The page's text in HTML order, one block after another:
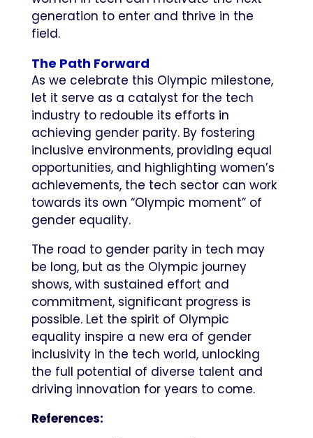
generation to enter and thrive in the
field.
The Path Forward
As we celebrate this Olympic milestone,
let it serve as a catalyst for the tech
industry to redouble its efforts in
achieving gender parity. By fostering
inclusive environments, providing equal
opportunities, and highlighting women’s
achievements, the tech sector can work
towards its own “Olympic moment” of
gender equality.
The road to gender parity in tech may
be long, but as the Olympic journey
shows, with sustained effort and
commitment, significant progress is
possible. Let the spirit of Olympic
equality inspire a new era of gender
inclusivity in the tech world, unlocking
the full potential of diverse talent and
driving innovation for years to come.
References: